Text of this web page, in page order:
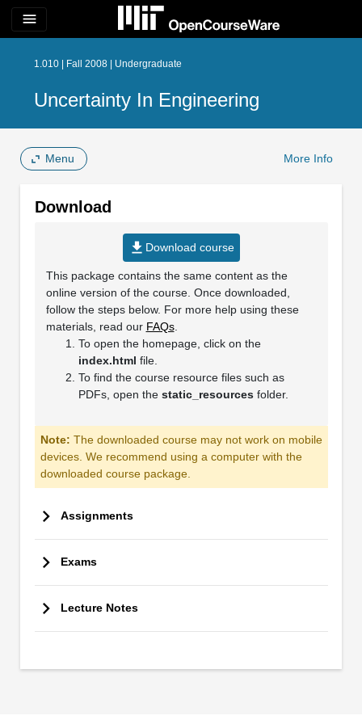
menu
1.010 | Fall 2008 | Undergraduate
Uncertainty In Engineering
Menu More Info
Download
file_download Download course
This package contains the same content as the
online version of the course. Once downloaded,
follow the steps below. For more help using these
materials, read our FAQs.
To open the homepage, click on the
index.html file.
To find the course resource files such as
PDFs, open the static_resourcesfolder.
Note: The downloaded course may not work on mobile
devices. We recommend using a computer with the
downloaded course package.
Assignments
Exams
Lecture Notes